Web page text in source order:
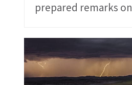
prepared remarks on